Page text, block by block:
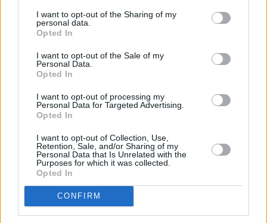
I want to opt-out of the Sharing of my
personal data.
Opted In
I want to opt-out of the Sale of my
Personal Data.
Opted In
I want to opt-out of processing my
Personal Data for Targeted Advertising.
Opted In
I want to opt-out of Collection, Use,
Retention, Sale, and/or Sharing of my
Personal Data that Is Unrelated with the
Purposes for which it was collected.
Opted In
CONFIRM
farmers are not in a position to cull an entire
herd o cattle. But if everyone contributes in
small but significant ways, then the overall
result will surely be different. We
revolutionised our lives before to make them
more sustainable. So let’s go for another round?
5. The Mount Everest of sustainability is over-
tourism… or is over-tourism unsustainable for
Everest?
We’ve all seen the astonishing photos of the
human traffic jam that plagued the route to the
summit of Mount Everest this spring. Eleven